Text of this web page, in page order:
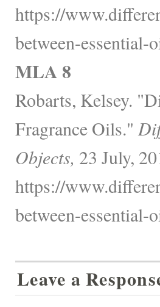
https://
between-
MLA 8
Robarts, Kelsey.
Fragrance Oils."
Objects, 23 July,
https://
between-
Leave a